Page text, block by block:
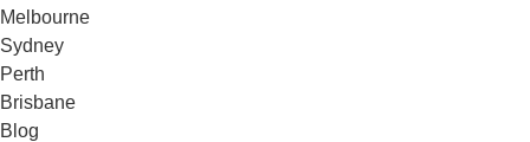
Melbourne
Sydney
Perth
Brisbane
Blog